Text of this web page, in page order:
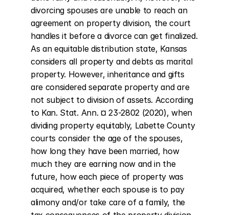
divorcing spouses are unable to reach an
agreement on property division, the court
handles it before a divorce can get finalized.
As an equitable distribution state, Kansas
considers all property and debts as marital
property. However, inheritance and gifts
are considered separate property and are
not subject to division of assets. According
to Kan. Stat. Ann. ¤ 23-2802 (2020), when
dividing property equitably, Labette County
courts consider the age of the spouses,
how long they have been married, how
much they are earning now and in the
future, how each piece of property was
acquired, whether each spouse is to pay
alimony and/or take care of a family, the